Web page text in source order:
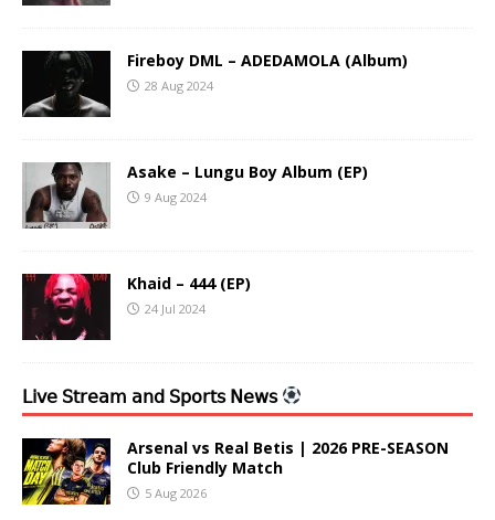
Fireboy DML – ADEDAMOLA (Album)
28 Aug 2024
Asake – Lungu Boy Album (EP)
9 Aug 2024
Khaid – 444 (EP)
24 Jul 2024
𝖫𝗂𝗏𝖾 𝖲𝗍𝗋𝖾𝖺𝗆 𝖺𝗇𝖽 𝖲𝗉𝗈𝗋𝗍𝗌 𝖭𝖾𝗐𝗌
Arsenal vs Real Betis | 2026 PRE-SEASON
Club Friendly Match
5 Aug 2026